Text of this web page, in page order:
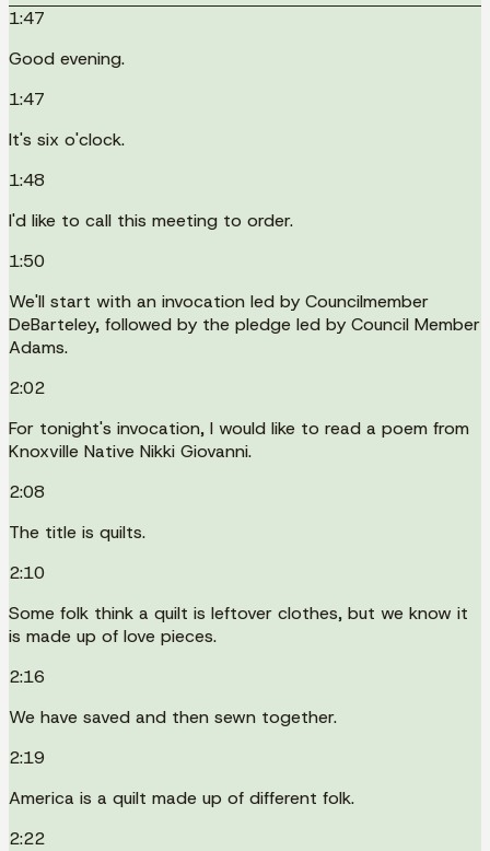
1:47
Good evening.
1:47
It's six o'clock.
1:48
I'd like to call this meeting to order.
1:50
We'll start with an invocation led by Councilmember
DeBarteley, followed by the pledge led by Council Member
Adams.
2:02
For tonight's invocation, I would like to read a poem from
Knoxville Native Nikki Giovanni.
2:08
The title is quilts.
2:10
Some folk think a quilt is leftover clothes, but we know it
is made up of love pieces.
2:16
We have saved and then sewn together.
2:19
America is a quilt made up of different folk.
2:22